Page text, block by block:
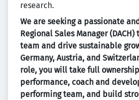
research.
We are seeking a passionate
Regional Sales Manager
team and drive sustainable
Germany, Austria, and
role, you will take full
performance, coach and
performing team, and build